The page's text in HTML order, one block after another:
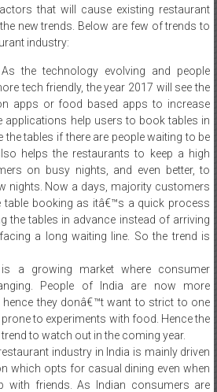
that will cause existing restaurant
new trends. Below are few of trends to
industry:
As the technology evolving and people
tech friendly, the year 2017 will see the
apps or food based apps to increase
applications help users to book tables in
the tables if there are people waiting to be
helps the restaurants to keep a high
on busy nights, and even better, to
nights. Now a days, majority customers
table booking as itâ€™s a quick process
the tables in advance instead of arriving
a long waiting line. So the trend is
is a growing market where consumer
People of India are now more
they donâ€™t want to strict to one
to experiments with food. Hence the
to watch out in the coming year.
industry in India is mainly driven
which opts for casual dining even when
with friends. As Indian consumers are